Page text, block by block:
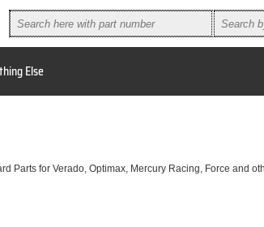
Else
Parts for Verado, Optimax, Mercury Racing, Force and